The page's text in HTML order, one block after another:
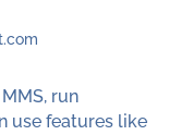
run
use features like